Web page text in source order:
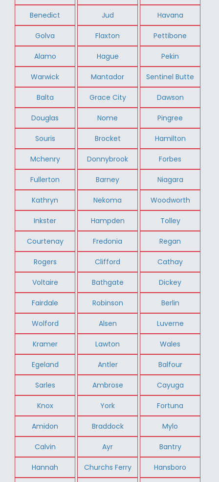
Benedict Jud Havana
Golva Flaxton Pettibone
Alamo Hague Pekin
Warwick Mantador Sentinel Butte
Balta Grace City Dawson
Douglas Nome Pingree
Souris Brocket Hamilton
Mchenry Donnybrook Forbes
Fullerton Barney Niagara
Kathryn Nekoma Woodworth
Inkster Hampden Tolley
Courtenay Fredonia Regan
Rogers Clifford Cathay
Voltaire Bathgate Dickey
Fairdale Robinson Berlin
Wolford Alsen Luverne
Kramer Lawton Wales
Egeland Antler Balfour
Sarles Ambrose Cayuga
Knox York Fortuna
Amidon Braddock Mylo
Calvin Ayr Bantry
Hannah Churchs Ferry Hansboro